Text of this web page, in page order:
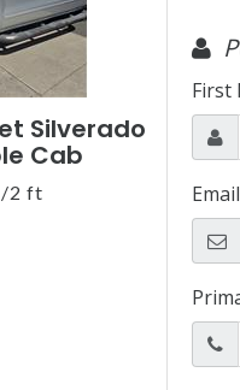
Silverado
Cab
2 ft